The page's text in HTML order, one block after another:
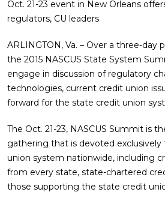
Oct. 21-23 event in New Orleans
regulators, CU leaders
ARLINGTON, Va. – Over a three-day
the 2015 NASCUS State System
engage in discussion of regulatory
technologies, current credit union
forward for the state credit union
The Oct. 21-23, NASCUS Summit is
gathering that is devoted
union system nationwide, including
from every state, state-chartered
those supporting the state credit